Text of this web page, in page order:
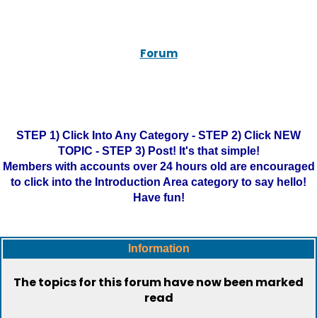
Forum
STEP 1) Click Into Any Category - STEP 2) Click NEW
TOPIC - STEP 3) Post! It's that simple!
Members with accounts over 24 hours old are encouraged
to click into the Introduction Area category to say hello!
Have fun!
Information
The topics for this forum have now been marked
read